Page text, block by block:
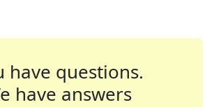
have questions.
have answers